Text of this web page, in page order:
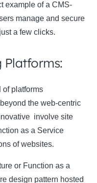
example of a CMS-
manage and secure
a few clicks.
Platforms:
of platforms
the web-centric
involve site
as a Service
of websites.
or Function as a
design pattern hosted